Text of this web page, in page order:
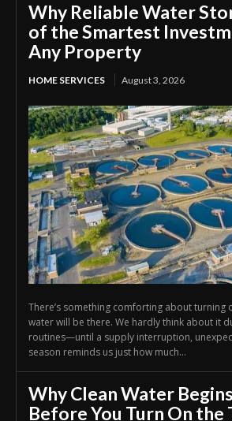
Why Reliable Water
of the Smartest
Any Property
HOME SERVICES August 3, 2026
There’s something comforting about turning
water will be there. We hardly think about it
routines—until a supply interruption,
season reminds us just how much...
Why Clean Water
Before You Turn On the